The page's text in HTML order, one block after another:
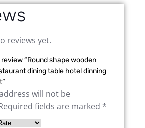
reviews yet.
“Round shape wooden
dining table hotel dinning
will not be
fields are marked *